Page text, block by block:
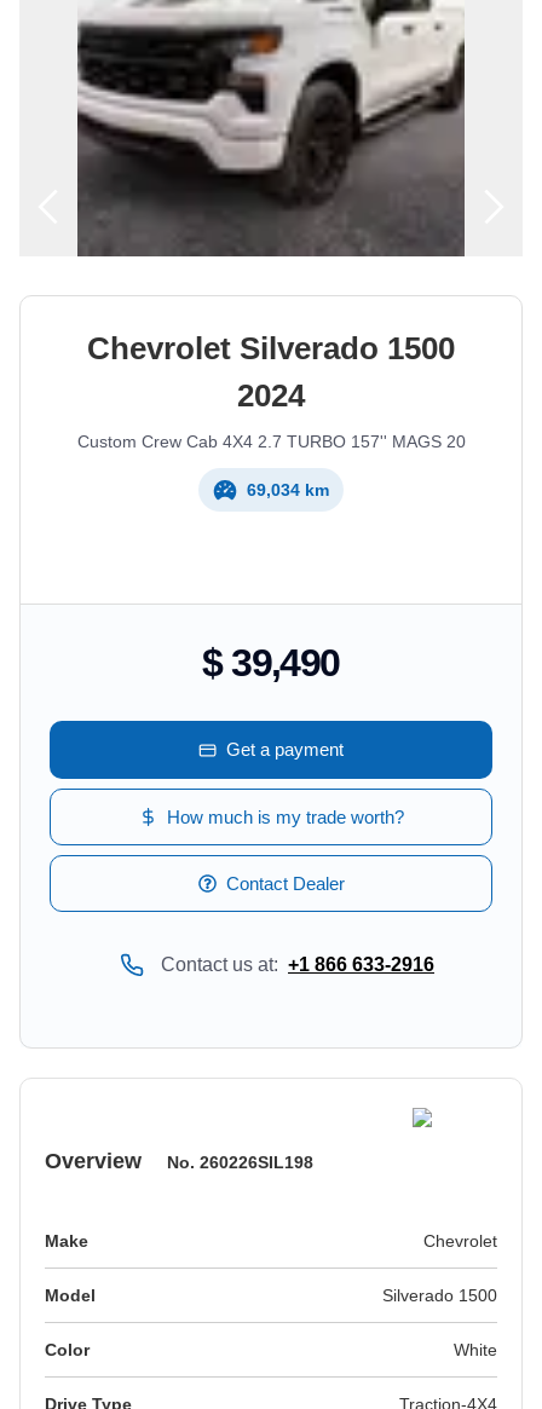
Chevrolet Silverado 1500
2024
Custom Crew Cab 4X4 2.7 TURBO 157'' MAGS 20
69,034 km
$ 39,490
Get a payment
How much is my trade worth?
Contact Dealer
Contact us at: +1 866 633-2916
Overview No. 260226SIL198
Make Chevrolet
Model Silverado 1500
Color white
Drive Type Traction-4X4